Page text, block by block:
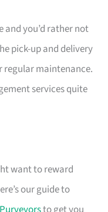
and you’d rather not
pick-up and delivery
regular maintenance.
services quite
want to reward
our guide to